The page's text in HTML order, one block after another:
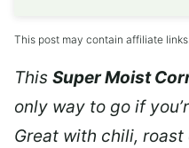
This post may contain affiliate
This Super Moist
only way to go if
Great with chili, roast